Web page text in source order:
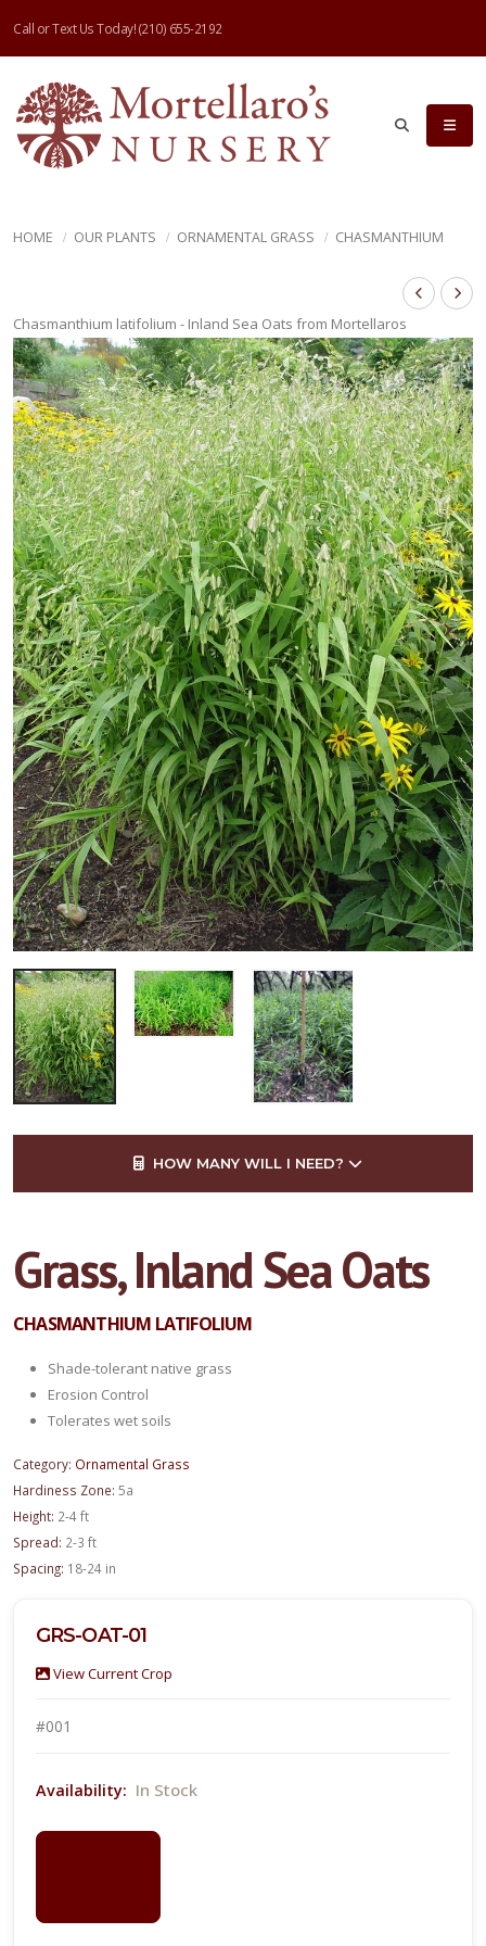
Call or Text Us Today!(210) 655-2192
HOME OUR PLANTS ORNAMENTAL GRASS CHASMANTHIUM
Chasmanthium latifolium - Inland Sea Oats from Mortellaros
HOW MANY WILL I NEED?
Grass, Inland Sea Oats
CHASMANTHIUM LATIFOLIUM
Shade-tolerant native grass
Erosion Control
Tolerates wet soils
Category: Ornamental Grass
Hardiness Zone: 5a
Height: 2-4 ft
Spread: 2-3 ft
Spacing: 18-24 in
GRS-OAT-01
View Current Crop
#001
Availability: In Stock